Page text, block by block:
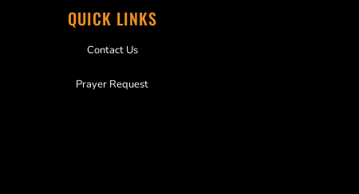
QUICK LINKS
Contact Us
Prayer Request